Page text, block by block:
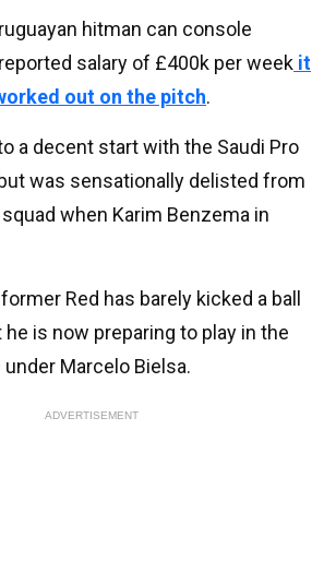
hitman can console
salary of £400k per week it
out on the pitch.
a decent start with the Saudi Pro
was sensationally delisted from
when Karim Benzema in
Red has barely kicked a ball
he is now preparing to play in the
under Marcelo Bielsa.
ADVERTISEMENT